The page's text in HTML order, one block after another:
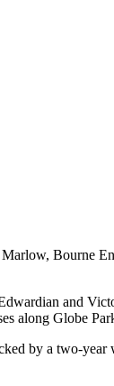
Bourne
and
along Globe
by a two-